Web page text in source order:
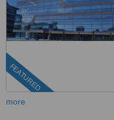
FEATURED
more